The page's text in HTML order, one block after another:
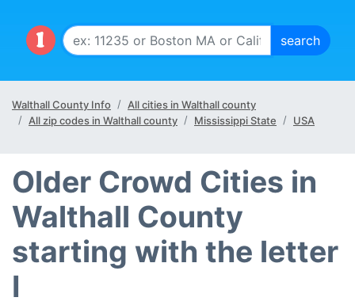
Walthall County Info
All cities in Walthall county
All zip codes in Walthall county
Mississippi State USA
Older Crowd Cities in
Walthall County
starting with the letter
I